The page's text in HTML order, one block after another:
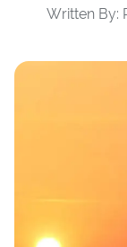
Written By: